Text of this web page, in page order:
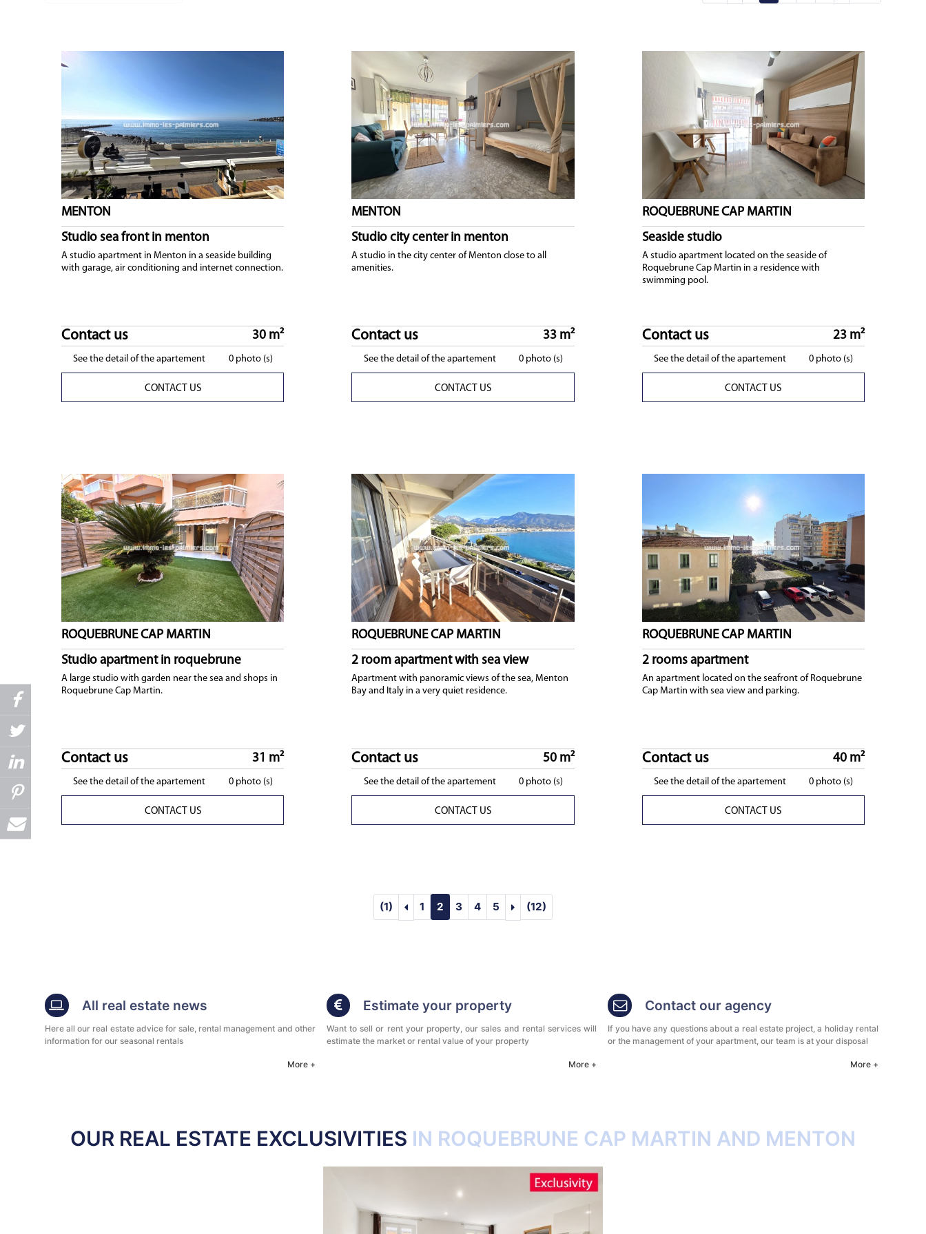
MENTON
Studio sea front in menton
A studio apartment in Menton in a seaside building
with garage, air conditioning and internet connection.
Contact us 30 m²
See the detail of the apartement 0 photo (s)
CONTACT US
MENTON
Studio city center in menton
A studio in the city center of Menton close to all
amenities.
Contact us 33 m²
See the detail of the apartement 0 photo (s)
CONTACT US
ROQUEBRUNE CAP MARTIN
Seaside studio
A studio apartment located on the seaside of
Roquebrune Cap Martin in a residence with
swimming pool.
Contact us 23 m²
See the detail of the apartement 0 photo (s)
CONTACT US
ROQUEBRUNE CAP MARTIN
Studio apartment in roquebrune
A large studio with garden near the sea and shops in
Roquebrune Cap Martin.
Contact us 31 m²
See the detail of the apartement 0 photo (s)
CONTACT US
ROQUEBRUNE CAP MARTIN
2 room apartment with sea view
Apartment with panoramic views of the sea, Menton
Bay and Italy in a very quiet residence.
Contact us 50 m²
See the detail of the apartement 0 photo (s)
CONTACT US
ROQUEBRUNE CAP MARTIN
2 rooms apartment
An apartment located on the seafront of Roquebrune
Cap Martin with sea view and parking.
Contact us 40 m²
See the detail of the apartement 0 photo (s)
CONTACT US
(1) visupageprec :SEASONAL RENTAL : Our seasonal rentals
1 2 3 4 5 visupagesuiv :SEASONAL RENTAL : Our seasonal rentals
(12)
All real estate news
Here all our real estate advice for sale, rental management and other
information for our seasonal rentals
More +
Estimate your property
Want to sell or rent your property, our sales and rental services will
estimate the market or rental value of your property
More +
Contact our agency
If you have any questions about a real estate project, a holiday rental
or the management of your apartment, our team is at your disposal
More +
OUR REAL ESTATE EXCLUSIVITIES IN ROQUEBRUNE CAP MARTIN AND MENTON